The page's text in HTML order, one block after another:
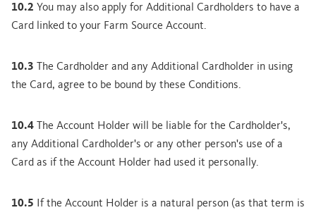
10.2 You may also apply for Additional Cardholders to have a
Card linked to your Farm Source Account.
10.3 The Cardholder and any Additional Cardholder in using
the Card, agree to be bound by these Conditions.
10.4 The Account Holder will be liable for the Cardholder's,
any Additional Cardholder's or any other person's use of a
Card as if the Account Holder had used it personally.
10.5 If the Account Holder is a natural person (as that term is